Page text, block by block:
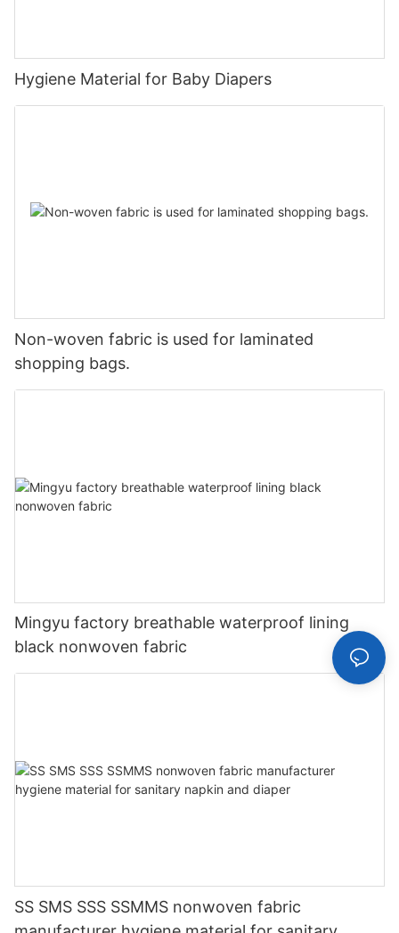
Hygiene Material for Baby Diapers
Non-woven fabric is used for laminated
shopping bags.
Mingyu factory breathable waterproof lining
black nonwoven fabric
SS SMS SSS SSMMS nonwoven fabric